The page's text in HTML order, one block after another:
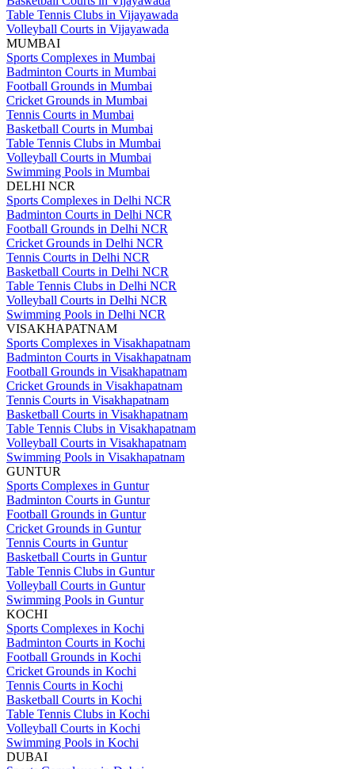
Table Tennis Clubs in Vijayawada
Volleyball Courts in Vijayawada
MUMBAI
Sports Complexes in Mumbai
Badminton Courts in Mumbai
Football Grounds in Mumbai
Cricket Grounds in Mumbai
Tennis Courts in Mumbai
Basketball Courts in Mumbai
Table Tennis Clubs in Mumbai
Volleyball Courts in Mumbai
Swimming Pools in Mumbai
DELHI NCR
Sports Complexes in Delhi NCR
Badminton Courts in Delhi NCR
Football Grounds in Delhi NCR
Cricket Grounds in Delhi NCR
Tennis Courts in Delhi NCR
Basketball Courts in Delhi NCR
Table Tennis Clubs in Delhi NCR
Volleyball Courts in Delhi NCR
Swimming Pools in Delhi NCR
VISAKHAPATNAM
Sports Complexes in Visakhapatnam
Badminton Courts in Visakhapatnam
Football Grounds in Visakhapatnam
Cricket Grounds in Visakhapatnam
Tennis Courts in Visakhapatnam
Basketball Courts in Visakhapatnam
Table Tennis Clubs in Visakhapatnam
Volleyball Courts in Visakhapatnam
Swimming Pools in Visakhapatnam
GUNTUR
Sports Complexes in Guntur
Badminton Courts in Guntur
Football Grounds in Guntur
Cricket Grounds in Guntur
Tennis Courts in Guntur
Basketball Courts in Guntur
Table Tennis Clubs in Guntur
Volleyball Courts in Guntur
Swimming Pools in Guntur
KOCHI
Sports Complexes in Kochi
Badminton Courts in Kochi
Football Grounds in Kochi
Cricket Grounds in Kochi
Tennis Courts in Kochi
Basketball Courts in Kochi
Table Tennis Clubs in Kochi
Volleyball Courts in Kochi
Swimming Pools in Kochi
DUBAI